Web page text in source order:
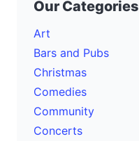
Our Categories
Art
Bars and Pubs
Christmas
Comedies
Community
Concerts